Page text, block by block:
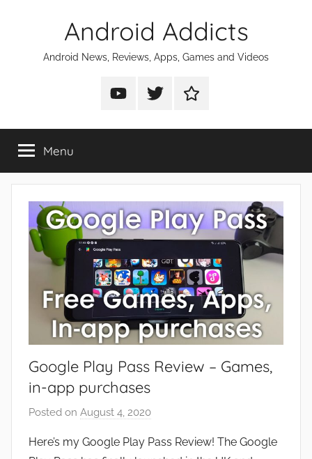
Android Addicts
Android News, Reviews, Apps, Games and Videos
Android
on
Android
on
Android
on
Menu
Google Play Pass Review – Games,
in-app purchases
Posted on August 4, 2020
J
Here’s my Google Play Pass Review! The Google